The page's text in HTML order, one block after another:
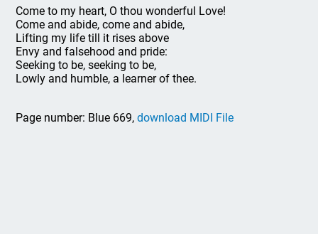
Come to my heart, O thou wonderful Love!
Come and abide, come and abide,
Lifting my life till it rises above
Envy and falsehood and pride:
Seeking to be, seeking to be,
Lowly and humble, a learner of thee.
Page number: Blue 669,download MIDI File